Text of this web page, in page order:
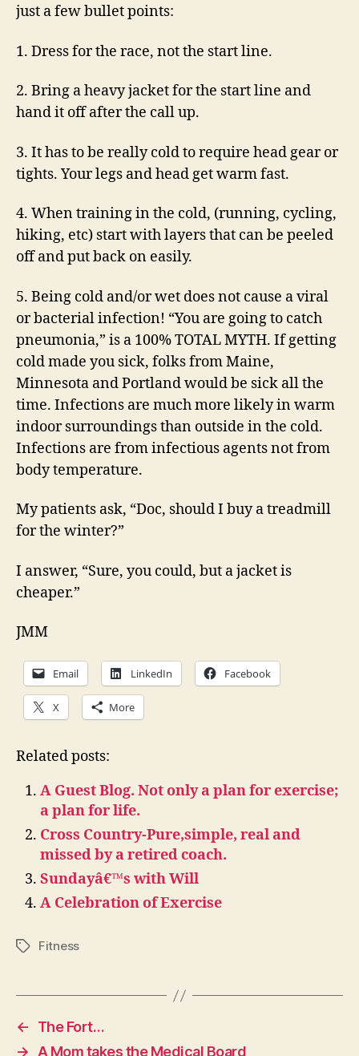
just a few bullet points:
1. Dress for the race, not the start line.
2. Bring a heavy jacket for the start line and
hand it off after the call up.
3. It has to be really cold to require head gear or
tights. Your legs and head get warm fast.
4. When training in the cold, (running, cycling,
hiking, etc) start with layers that can be peeled
off and put back on easily.
5. Being cold and/or wet does not cause a viral
or bacterial infection! “You are going to catch
pneumonia,” is a 100% TOTAL MYTH. If getting
cold made you sick, folks from Maine,
Minnesota and Portland would be sick all the
time. Infections are much more likely in warm
indoor surroundings than outside in the cold.
Infections are from infectious agents not from
body temperature.
My patients ask, “Doc, should I buy a treadmill
for the winter?”
I answer, “Sure, you could, but a jacket is
cheaper.”
JMM
Email LinkedIn Facebook
X More
Related posts:
A Guest Blog. Not only a plan for exercise;
a plan for life.
Cross Country-Pure,simple, real and
missed by a retired coach.
Sundayâ€™s with Will
A Celebration of Exercise
TagsFitness
←
The Fort…
→
A Mom takes the Medical Board